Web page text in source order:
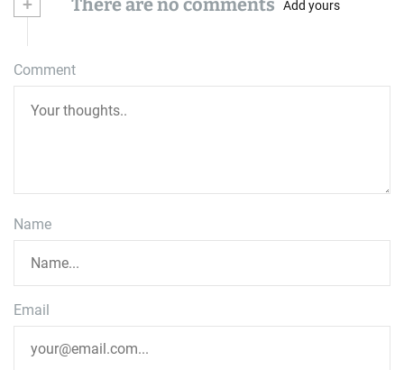
Add yours
Comment
Name
Email